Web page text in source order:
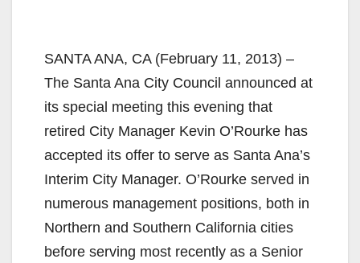
SANTA ANA, CA (February 11, 2013) –
The Santa Ana City Council announced at
its special meeting this evening that
retired City Manager Kevin O’Rourke has
accepted its offer to serve as Santa Ana’s
Interim City Manager. O’Rourke served in
numerous management positions, both in
Northern and Southern California cities
before serving most recently as a Senior